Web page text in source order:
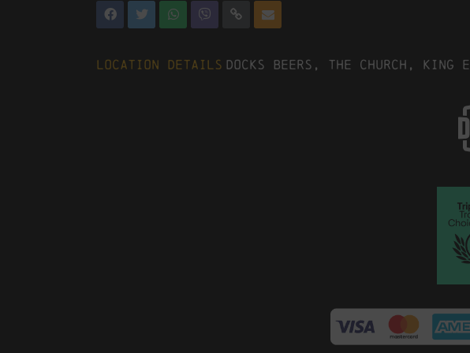
Location Details Docks Beers, The Church, King